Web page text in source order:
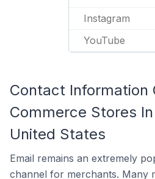
Instagram
YouTube
Contact Information
Commerce Stores
United States
Email remains an extremely
channel for merchants. Many